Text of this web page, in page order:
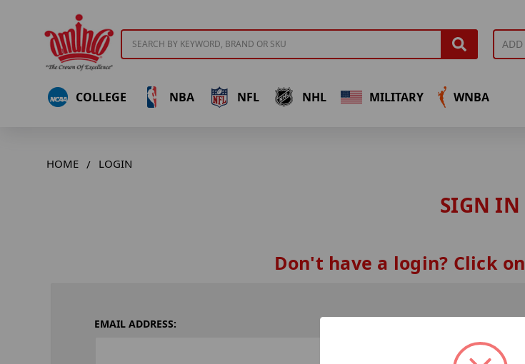
COLLEGE NBA NFL NHL MILITARY WNBA
HOME LOGIN
SIGN IN
Don't have a login? Click on
EMAIL ADDRESS: